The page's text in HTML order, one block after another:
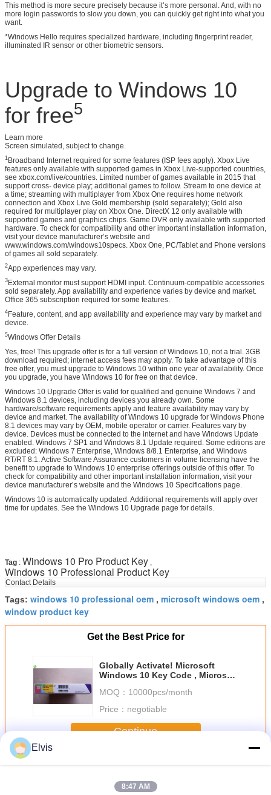
This method is more secure precisely because it’s more personal. And, with no
more login passwords to slow you down, you can quickly get right into what you
want.
*Windows Hello requires specialized hardware, including fingerprint reader,
illuminated IR sensor or other biometric sensors.
Upgrade to Windows 10
for free5
Learn more
Screen simulated, subject to change.
1Broadband Internet required for some features (ISP fees apply). Xbox Live
features only available with supported games in Xbox Live-supported countries,
see xbox.com/live/countries. Limited number of games available in 2015 that
support cross- device play; additional games to follow. Stream to one device at
a time; streaming with multiplayer from Xbox One requires home network
connection and Xbox Live Gold membership (sold separately); Gold also
required for multiplayer play on Xbox One. DirectX 12 only available with
supported games and graphics chips. Game DVR only available with supported
hardware. To check for compatibility and other important installation information,
visit your device manufacturer’s website and
www.windows.com/windows10specs. Xbox One, PC/Tablet and Phone versions
of games all sold separately.
2App experiences may vary.
3External monitor must support HDMI input. Continuum-compatible accessories
sold separately. App availability and experience varies by device and market.
Office 365 subscription required for some features.
4Feature, content, and app availability and experience may vary by market and
device.
5Windows Offer Details
Yes, free! This upgrade offer is for a full version of Windows 10, not a trial. 3GB
download required; internet access fees may apply. To take advantage of this
free offer, you must upgrade to Windows 10 within one year of availability. Once
you upgrade, you have Windows 10 for free on that device.
Windows 10 Upgrade Offer is valid for qualified and genuine Windows 7 and
Windows 8.1 devices, including devices you already own. Some
hardware/software requirements apply and feature availability may vary by
device and market. The availability of Windows 10 upgrade for Windows Phone
8.1 devices may vary by OEM, mobile operator or carrier. Features vary by
device. Devices must be connected to the internet and have Windows Update
enabled. Windows 7 SP1 and Windows 8.1 Update required. Some editions are
excluded: Windows 7 Enterprise, Windows 8/8.1 Enterprise, and Windows
RT/RT 8.1. Active Software Assurance customers in volume licensing have the
benefit to upgrade to Windows 10 enterprise offerings outside of this offer. To
check for compatibility and other important installation information, visit your
device manufacturer’s website and the Windows 10 Specifications page.
Windows 10 is automatically updated. Additional requirements will apply over
time for updates. See the Windows 10 Upgrade page for details.
Tag : Windows 10 Pro Product Key
Windows 10 Professional Product Key
Contact Details
Tags: windows 10 professional oem , microsoft windows oem ,
window product key
Get the Best Price for
Globally Activate! Microsoft
Windows 10 Key Code , Microsoft
MOQ： 10000pcs/month
Price： negotiable
Continue
MoreWindows 10 Pro OEM
Elvis
8:47 AM